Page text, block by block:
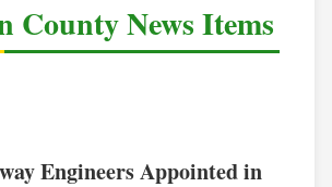
County News Items
Engineers Appointed in